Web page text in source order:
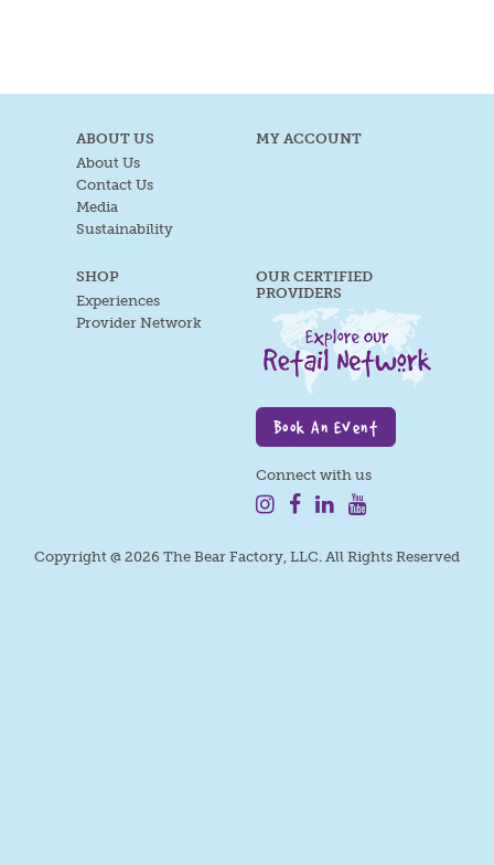
ABOUT US
About Us
Contact Us
Media
Sustainability
MY ACCOUNT
SHOP
Experiences
Provider Network
OUR CERTIFIED
PROVIDERS
Book An Event
Connect with us
Copyright @ 2026 The Bear Factory, LLC. All Rights Reserved